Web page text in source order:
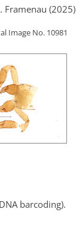
Framenau (2025)
Image No. 10981
barcoding).